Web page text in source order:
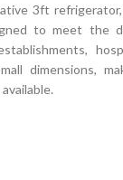
3ft
to meet the
dimensions,